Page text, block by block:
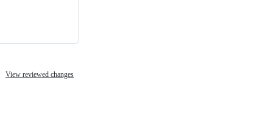
View reviewed changes